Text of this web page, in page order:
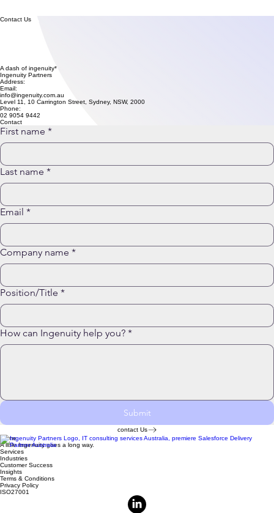
A dash of ingenuity* changes everything
Ingenuity Partners
Address:
Email:
info@ingenuity.com.au
Level 11, 10 Carrington Street, Sydney, NSW, 2000
Phone:
02 9054 9442
Contact
First name
Last name
Email
Company name
Position/Title
How can Ingenuity help you?
Submit
Home
A little Ingenuity goes a long way.
Services
Industries
Customer Success
Insights